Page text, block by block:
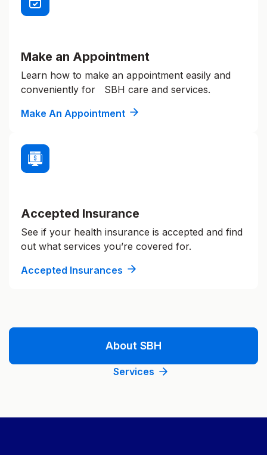
Make an Appointment
Learn how to make an appointment easily and
conveniently for SBH care and services.
Make An Appointment
Accepted Insurance
See if your health insurance is accepted and find
out what services you’re covered for.
Accepted Insurances
About SBH
Services